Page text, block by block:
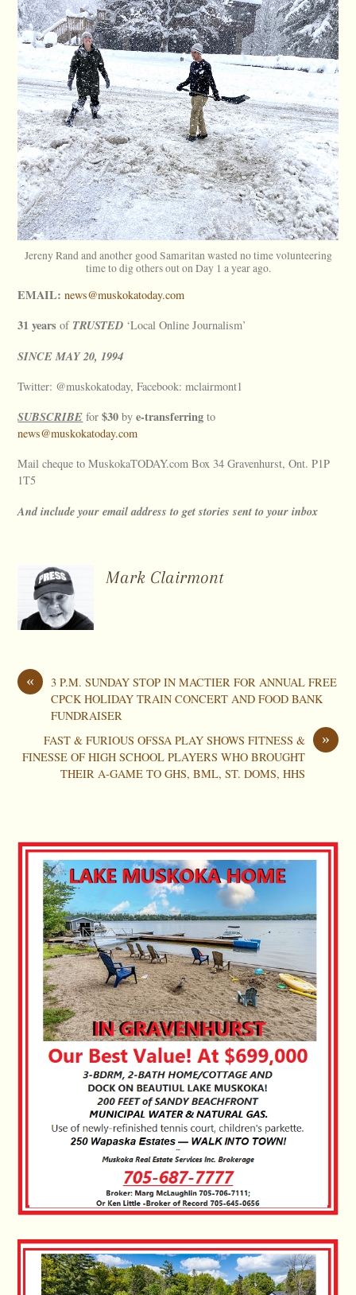
Jereny Rand and another good Samaritan wasted no time volunteering
time to dig others out on Day 1 a year ago.
EMAIL: news@muskokatoday.com
31 years of TRUSTED ‘Local Online Journalism’
SINCEMAY20, 1994
Twitter: @muskokatoday, Facebook: mclairmont1
SUBSCRIBE for$30 bye-transferring to
news@muskokatoday.com
Mail cheque to MuskokaTODAY.com Box 34 Gravenhurst, Ont. P1P
1T5
And include your email address to get stories sent to your inbox
Mark Clairmont
«
3 P.M. SUNDAY STOP IN MACTIER FOR ANNUAL FREE
CPCK HOLIDAY TRAIN CONCERT AND FOOD BANK
FUNDRAISER
»
FAST & FURIOUS OFSSA PLAY SHOWS FITNESS &
FINESSE OF HIGH SCHOOL PLAYERS WHO BROUGHT
THEIR A-GAME TO GHS, BML, ST. DOMS, HHS